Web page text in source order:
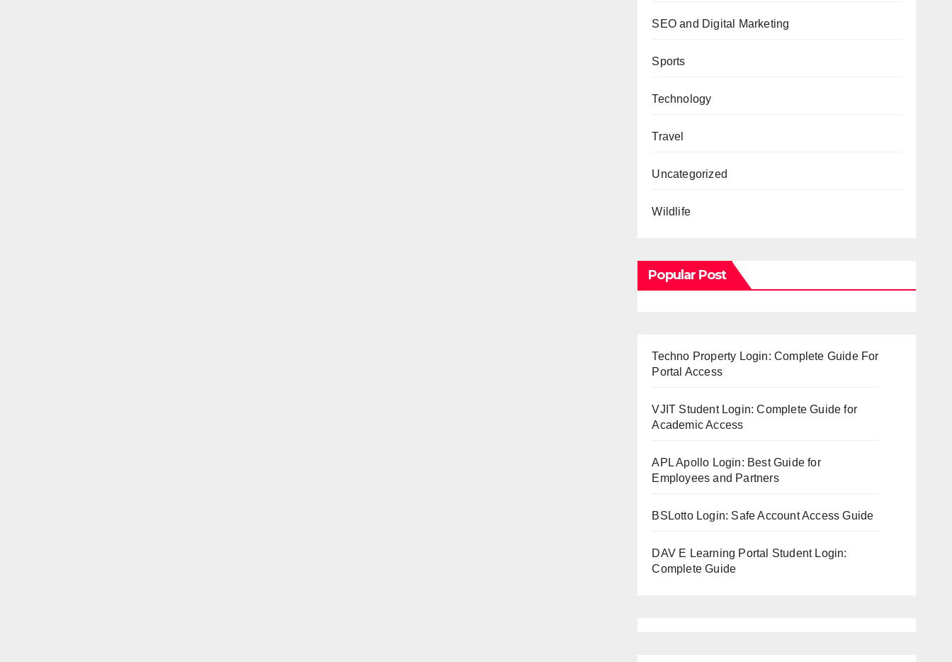
SEO and Digital Marketing
Sports
Technology
Travel
Uncategorized
Wildlife
Popular Post
Techno Property Login: Complete Guide For
Portal Access
VJIT Student Login: Complete Guide for
Academic Access
APL Apollo Login: Best Guide for
Employees and Partners
BSLotto Login: Safe Account Access Guide
DAV E Learning Portal Student Login:
Complete Guide